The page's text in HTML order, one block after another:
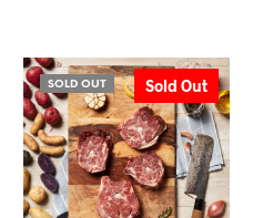
SOLD OUT Sold Out